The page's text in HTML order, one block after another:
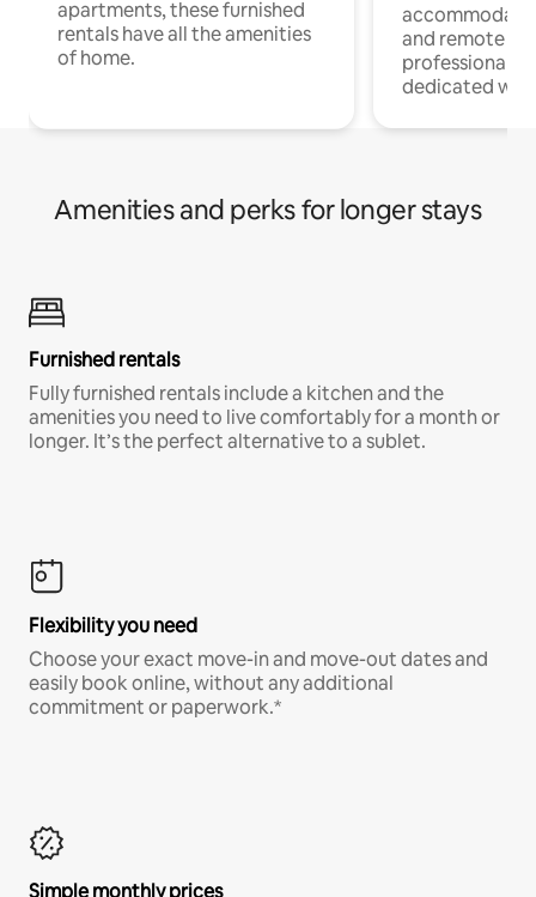
apartments, these furnished
rentals have all the amenities
of home.
and remote
professionals
dedicated
Amenities and perks for longer stays
Furnished rentals
Fully furnished rentals include a kitchen and the
amenities you need to live comfortably for a month or
longer. It’s the perfect alternative to a sublet.
Flexibility you need
Choose your exact move-in and move-out dates and
easily book online, without any additional
commitment or paperwork.*
Simple monthly prices